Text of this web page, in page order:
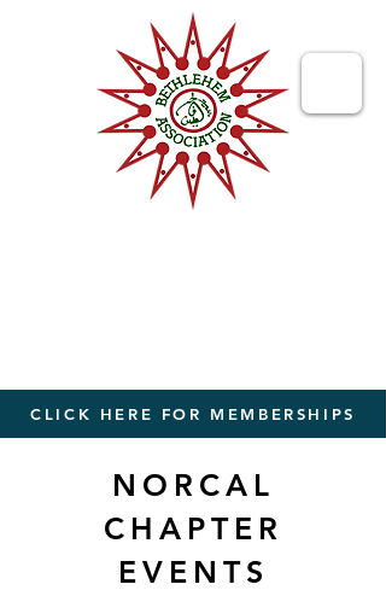
CLICK HERE FOR MEMBERSHIPS
NORCAL
CHAPTER
EVENTS